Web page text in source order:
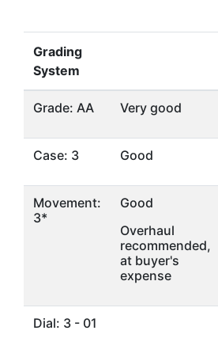
Grading
System
Grade: AA Very good
Case: 3 Good
Movement:
3*
Good
Overhaul
recommended,
at buyer's
expense
Dial: 3 - 01